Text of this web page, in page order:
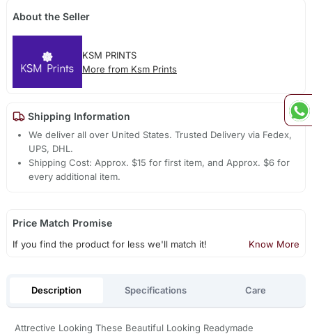
About the Seller
KSM PRINTS
More from Ksm Prints
Shipping Information
We deliver all over United States. Trusted Delivery via Fedex,
UPS, DHL.
Shipping Cost: Approx. $15 for first item, and Approx. $6 for
every additional item.
Price Match Promise
If you find the product for less we'll match it! Know More
Description Specifications Care
Attrective Looking These Beautiful Looking Readymade